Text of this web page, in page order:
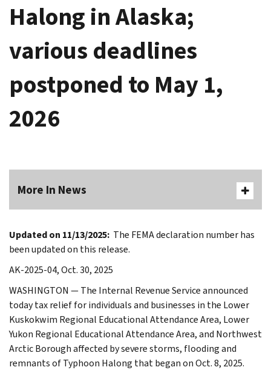
Halong in Alaska;
various deadlines
postponed to May 1,
2026
More In News
Updated on 11/13/2025: The FEMA declaration number has
been updated on this release.
AK-2025-04, Oct. 30, 2025
WASHINGTON — The Internal Revenue Service announced
today tax relief for individuals and businesses in the Lower
Kuskokwim Regional Educational Attendance Area, Lower
Yukon Regional Educational Attendance Area, and Northwest
Arctic Borough affected by severe storms, flooding and
remnants of Typhoon Halong that began on Oct. 8, 2025.